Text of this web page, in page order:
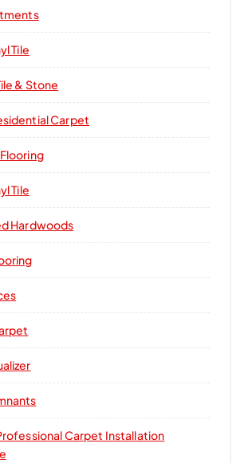
Tile
& Stone
Carpet
Tile
Hardwoods
Carpet Installation